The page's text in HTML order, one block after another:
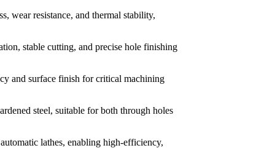
wear resistance, and thermal stability,
stable cutting, and precise hole finishing
and surface finish for critical machining
steel, suitable for both through holes
lathes, enabling high-efficiency,